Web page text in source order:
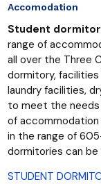
Accomodation
Student
range of
all over the Three
dormitory,
laundry facilities,
to meet the
of
in the range of
dormitories can be
STUDENT